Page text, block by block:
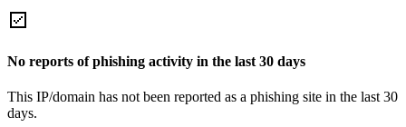
No reports of phishing activity in the last 30 days
This IP/domain has not been reported as a phishing site in the last 30
days.